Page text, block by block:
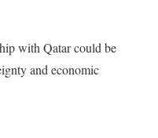
with Qatar could be
and economic